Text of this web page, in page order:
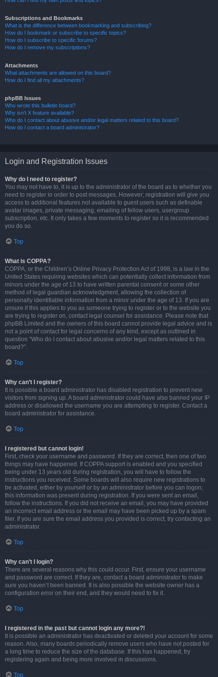
Subscriptions and Bookmarks
What is the difference between bookmarking and subscribing?
How do I bookmark or subscribe to specific topics?
How do I subscribe to specific forums?
How do I remove my subscriptions?
Attachments
What attachments are allowed on this board?
How do I find all my attachments?
phpBB Issues
Who wrote this bulletin board?
Why isn’t X feature available?
Who do I contact about abusive and/or legal matters related to this board?
How do I contact a board administrator?
Login and Registration Issues
Why do I need to register?
You may not have to, it is up to the administrator of the board as to whether you
need to register in order to post messages. However; registration will give you
access to additional features not available to guest users such as definable
avatar images, private messaging, emailing of fellow users, usergroup
subscription, etc. It only takes a few moments to register so it is recommended
you do so.
Top
What is COPPA?
COPPA, or the Children’s Online Privacy Protection Act of 1998, is a law in the
United States requiring websites which can potentially collect information from
minors under the age of 13 to have written parental consent or some other
method of legal guardian acknowledgment, allowing the collection of
personally identifiable information from a minor under the age of 13. If you are
unsure if this applies to you as someone trying to register or to the website you
are trying to register on, contact legal counsel for assistance. Please note that
phpBB Limited and the owners of this board cannot provide legal advice and is
not a point of contact for legal concerns of any kind, except as outlined in
question “Who do I contact about abusive and/or legal matters related to this
board?”.
Top
Why can’t I register?
It is possible a board administrator has disabled registration to prevent new
visitors from signing up. A board administrator could have also banned your IP
address or disallowed the username you are attempting to register. Contact a
board administrator for assistance.
Top
I registered but cannot login!
First, check your username and password. If they are correct, then one of two
things may have happened. If COPPA support is enabled and you specified
being under 13 years old during registration, you will have to follow the
instructions you received. Some boards will also require new registrations to
be activated, either by yourself or by an administrator before you can logon;
this information was present during registration. If you were sent an email,
follow the instructions. If you did not receive an email, you may have provided
an incorrect email address or the email may have been picked up by a spam
filer. If you are sure the email address you provided is correct, try contacting an
administrator.
Top
Why can’t I login?
There are several reasons why this could occur. First, ensure your username
and password are correct. If they are, contact a board administrator to make
sure you haven’t been banned. It is also possible the website owner has a
configuration error on their end, and they would need to fix it.
Top
I registered in the past but cannot login any more?!
It is possible an administrator has deactivated or deleted your account for some
reason. Also, many boards periodically remove users who have not posted for
a long time to reduce the size of the database. If this has happened, try
registering again and being more involved in discussions.
Top